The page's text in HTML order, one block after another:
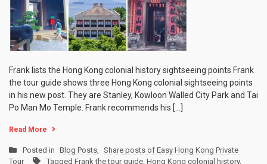
Frank lists the Hong Kong colonial history sightseeing points Frank
the tour guide shows three Hong Kong colonial sightseeing points
in his new post. They are Stanley, Kowloon Walled City Park and Tai
Po Man Mo Temple. Frank recommends his […]
Read More
Posted in Blog Posts, Share posts of Easy Hong Kong Private
Tour
Tagged Frank the tour guide, Hong Kong colonial history,